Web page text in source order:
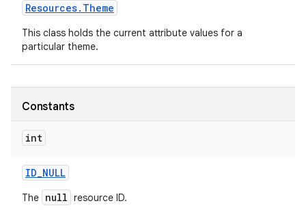
Resources. Theme
This class holds the current attribute values for a
particular theme.
Constants
int
ID_NULL
The null resource ID.